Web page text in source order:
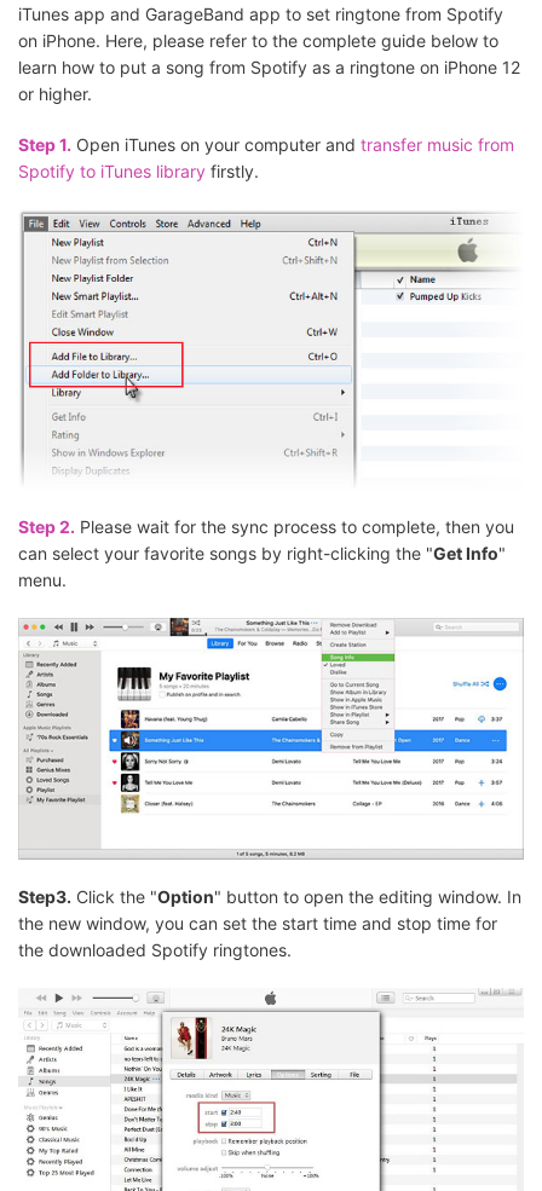
iTunes app and GarageBand app to set ringtone from Spotify
on iPhone. Here, please refer to the complete guide below to
learn how to put a song from Spotify as a ringtone on iPhone 12
or higher.
Step 1. Open iTunes on your computer and transfer music from
Spotify to iTunes library firstly.
Step 2. Please wait for the sync process to complete, then you
can select your favorite songs by right-clicking the "Get Info"
menu.
Step3. Click the "Option" button to open the editing window. In
the new window, you can set the start time and stop time for
the downloaded Spotify ringtones.